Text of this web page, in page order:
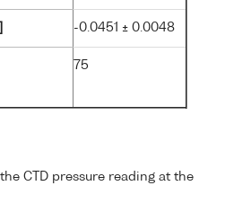
-0.0451 ± 0.0048
75
CTD pressure reading at the